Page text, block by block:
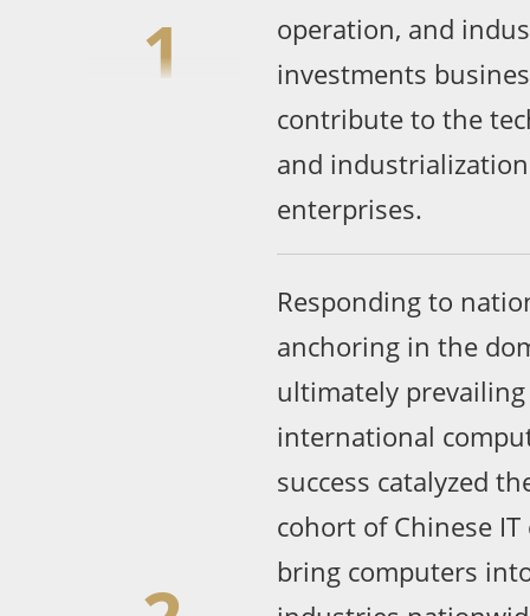
1
operation, and
investments
contribute to the
and
enterprises.
Responding to
anchoring in the
ultimately
international
success catalyzed
cohort of Chinese
bring computers